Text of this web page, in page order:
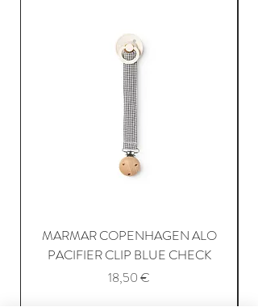
MARMAR COPENHAGEN ALO
PACIFIER CLIP BLUE CHECK
Price
18,50 €